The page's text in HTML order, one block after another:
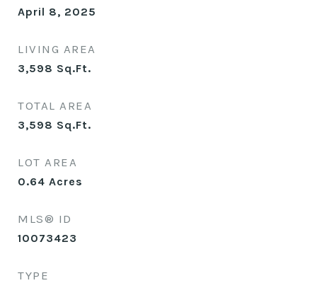
April 8, 2025
LIVING AREA
3,598 Sq.Ft.
TOTAL AREA
3,598 Sq.Ft.
LOT AREA
0.64 Acres
MLS® ID
10073423
TYPE